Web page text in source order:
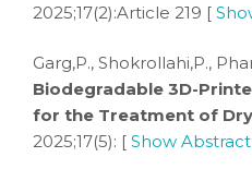
2025;17(2):Article 219 [
Garg,P., Shokrollahi,P.,
Biodegradable 3D-
for the Treatment of Dry
2025;17(5): [ Show Abstract